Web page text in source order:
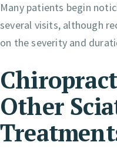
Many patients begin
several visits, although
on the severity and
Other